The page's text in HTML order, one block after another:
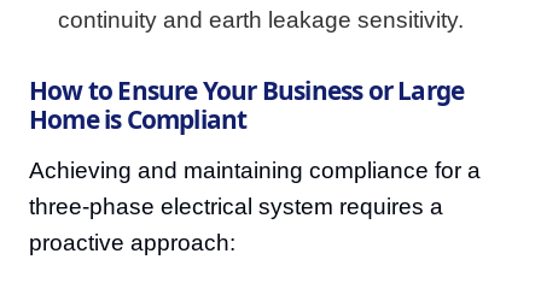
continuity and earth leakage sensitivity.
How to Ensure Your Business or Large
Home is Compliant
Achieving and maintaining compliance for a
three-phase electrical system requires a
proactive approach: